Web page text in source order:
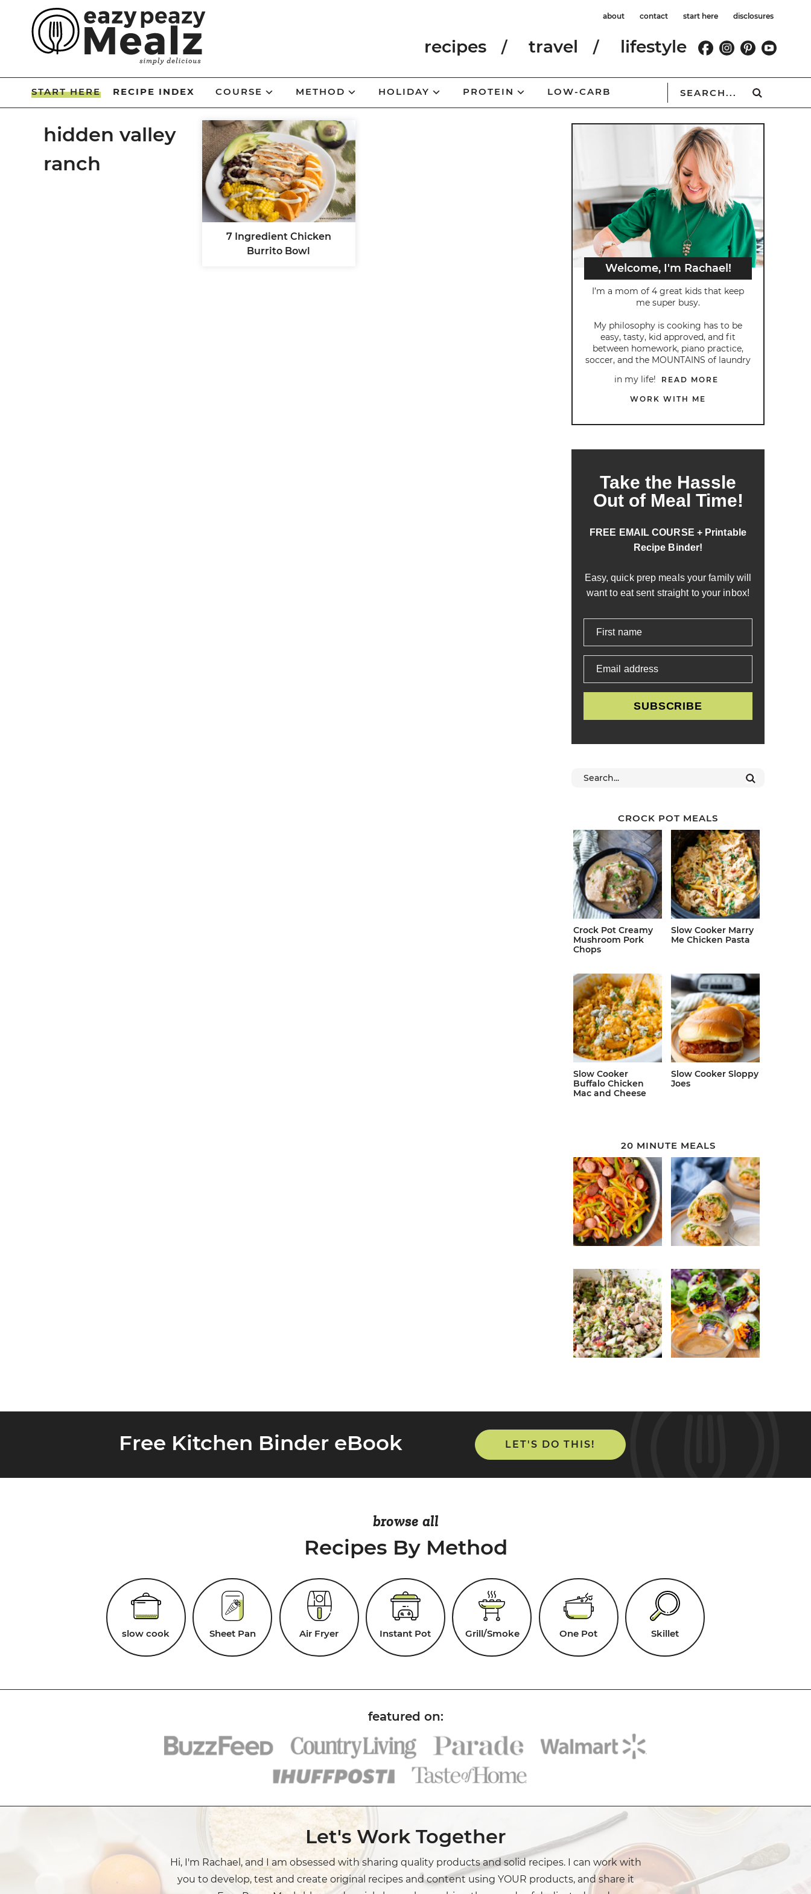
primary
about contact start here disclosures
recipes travel lifestyle
START HERE RECIPE INDEX COURSE METHOD HOLIDAY PROTEIN LOW-CARB
hidden valley
ranch
7 Ingredient Chicken
Burrito Bowl
Welcome, I'm Rachael!
I’m a mom of 4 great kids that keep
me super busy.
My philosophy is cooking has to be
easy, tasty, kid approved, and fit
between homework, piano practice,
soccer, and the MOUNTAINS of laundry
in my life!
READ MORE
WORK WITH ME
Take the Hassle
Out of Meal Time!
FREE EMAIL COURSE + Printable
Recipe Binder!
Easy, quick prep meals your family will
want to eat sent straight to your inbox!
First name
Email address
SUBSCRIBE
CROCK POT MEALS
Crock Pot Creamy
Mushroom Pork
Chops
Slow Cooker Marry
Me Chicken Pasta
Slow Cooker
Buffalo Chicken
Mac and Cheese
Slow Cooker Sloppy
Joes
20 MINUTE MEALS
Free Kitchen Binder eBook LET'S DO THIS!
browse all
Recipes By Method
slow cook Sheet Pan Air Fryer Instant Pot Grill/Smoke One Pot Skillet
Let's Work Together
Hi, I'm Rachael, and I am obsessed with sharing quality products and solid recipes. I can work with
you to develop, test and create original recipes and content using YOUR products, and share it